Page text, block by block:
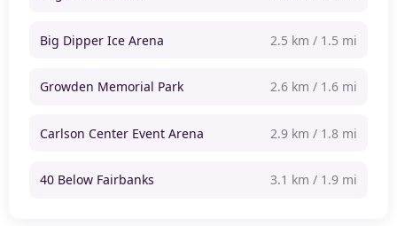
Big Dipper Ice Arena 2.5 km / 1.5 mi
Growden Memorial Park 2.6 km / 1.6 mi
Carlson Center Event Arena 2.9 km / 1.8 mi
40 Below Fairbanks 3.1 km / 1.9 mi